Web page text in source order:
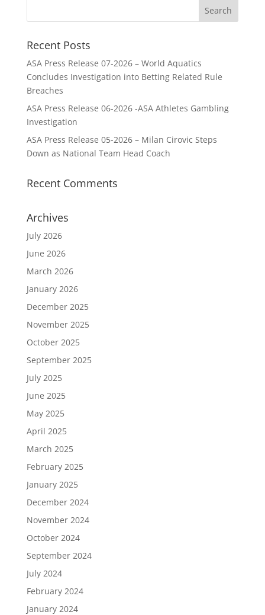
Recent Posts
ASA Press Release 07-2026 – World Aquatics
Concludes Investigation into Betting Related Rule
Breaches
ASA Press Release 06-2026 -ASA Athletes Gambling
Investigation
ASA Press Release 05-2026 – Milan Cirovic Steps
Down as National Team Head Coach
Recent Comments
Archives
July 2026
June 2026
March 2026
January 2026
December 2025
November 2025
October 2025
September 2025
July 2025
June 2025
May 2025
April 2025
March 2025
February 2025
January 2025
December 2024
November 2024
October 2024
September 2024
July 2024
February 2024
January 2024